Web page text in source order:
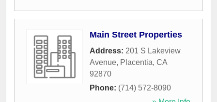
Main Street Properties
Address: 201 S Lakeview
Avenue, Placentia, CA
92870
Phone: (714) 572-8090